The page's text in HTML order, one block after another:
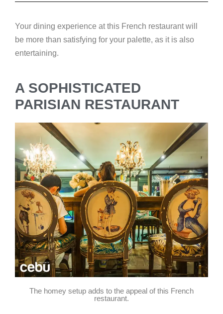
Your dining experience at this French restaurant will
be more than satisfying for your palette, as it is also
entertaining.
A SOPHISTICATED
PARISIAN RESTAURANT
The homey setup adds to the appeal of this French
restaurant.